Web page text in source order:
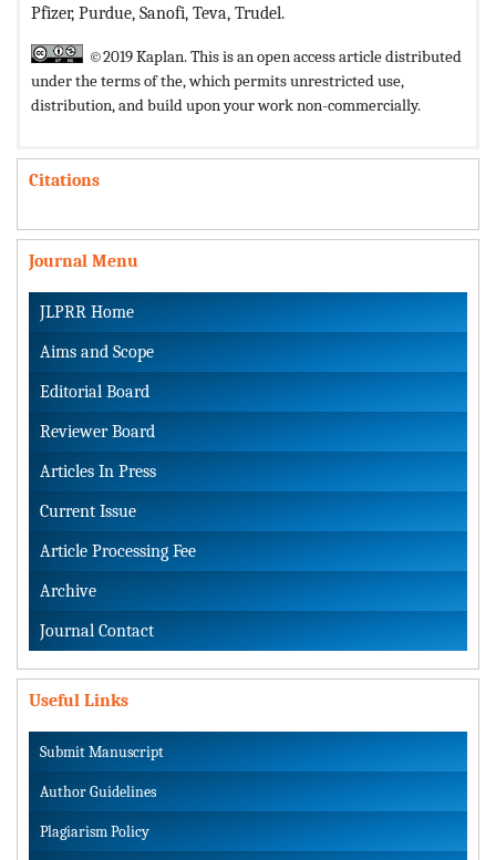
Pfizer, Purdue, Sanofi, Teva, Trudel.
©2019 Kaplan. This is an open access article distributed
under the terms of the,which permits unrestricted use,
distribution, and build upon your work non-commercially.
Citations
Journal Menu
JLPRR Home
Aims and Scope
Editorial Board
Reviewer Board
Articles In Press
Current Issue
Article Processing Fee
Archive
Journal Contact
Useful Links
Submit Manuscript
Author Guidelines
Plagiarism Policy